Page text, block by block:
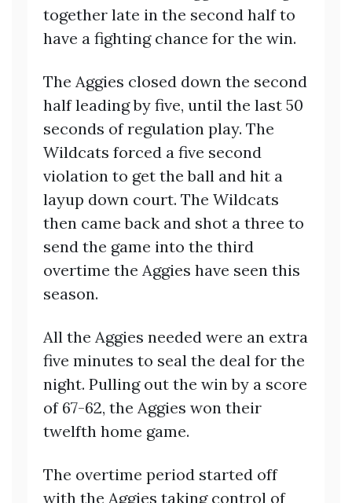
together late in the second half to
have a fighting chance for the win.
The Aggies closed down the second
half leading by five, until the last 50
seconds of regulation play. The
Wildcats forced a five second
violation to get the ball and hit a
layup down court. The Wildcats
then came back and shot a three to
send the game into the third
overtime the Aggies have seen this
season.
All the Aggies needed were an extra
five minutes to seal the deal for the
night. Pulling out the win by a score
of 67-62, the Aggies won their
twelfth home game.
The overtime period started off
with the Aggies taking control of